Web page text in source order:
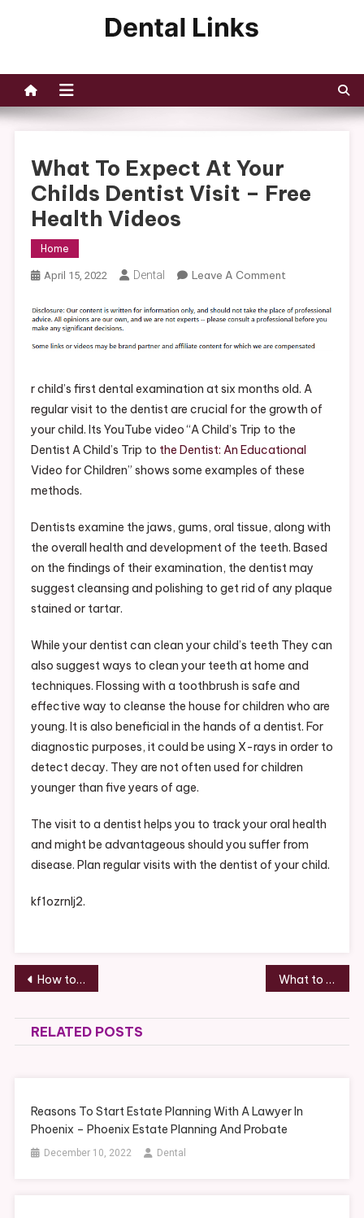
What To Expect At Your
Childs Dentist Visit – Free
Health Videos
Home
April 15, 2022 Dental Leave A CommentOn
To
At
Childs
Dentist
Visit
r child’s first dental examination at six months old. A
regular visit to the dentist are crucial for the growth of
your child. Its YouTube video “A Child’s Trip to the
Dentist A Child’s Trip to the Dentist: An Educational
Video for Children” shows some examples of these
methods.
Dentists examine the jaws, gums, oral tissue, along with
the overall health and development of the teeth. Based
on the findings of their examination, the dentist may
suggest cleansing and polishing to get rid of any plaque
stained or tartar.
While your dentist can clean your child’s teeth They can
also suggest ways to clean your teeth at home and
techniques. Flossing with a toothbrush is safe and
effective way to cleanse the house for children who are
young. It is also beneficial in the hands of a dentist. For
diagnostic purposes, it could be using X-rays in order to
detect decay. They are not often used for children
younger than five years of age.
The visit to a dentist helps you to track your oral health
and might be advantageous should you suffer from
disease. Plan regular visits with the dentist of your child.
kf1ozrnlj2.
Post
navigation
How to Save Money on Your Basement – Family Budgeting What to Look for in a Plumbing Service – Spokane Events
RELATED POSTS
Reasons To Start Estate Planning With A Lawyer In
Phoenix – Phoenix Estate Planning And Probate
December 10, 2022 Dental